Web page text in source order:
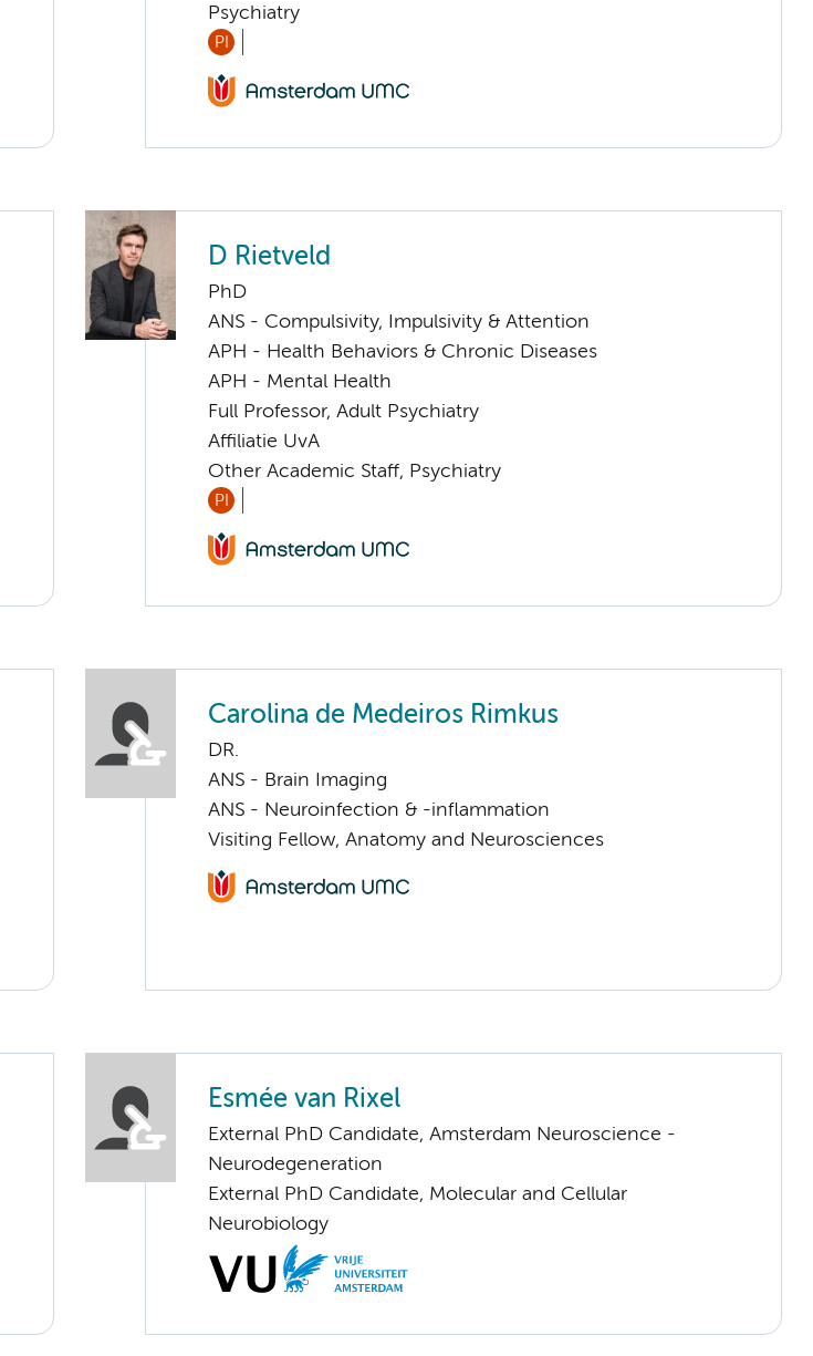
Psychiatry
PI
D Rietveld
PhD
ANS - Compulsivity, Impulsivity & Attention
APH - Health Behaviors & Chronic Diseases
APH - Mental Health
Full Professor, Adult Psychiatry
Affiliatie UvA
Other Academic Staff, Psychiatry
PI
Carolina de Medeiros Rimkus
DR.
ANS - Brain Imaging
ANS - Neuroinfection & -inflammation
Visiting Fellow, Anatomy and Neurosciences
Esmée van Rixel
External PhD Candidate, Amsterdam Neuroscience -
Neurodegeneration
External PhD Candidate, Molecular and Cellular
Neurobiology